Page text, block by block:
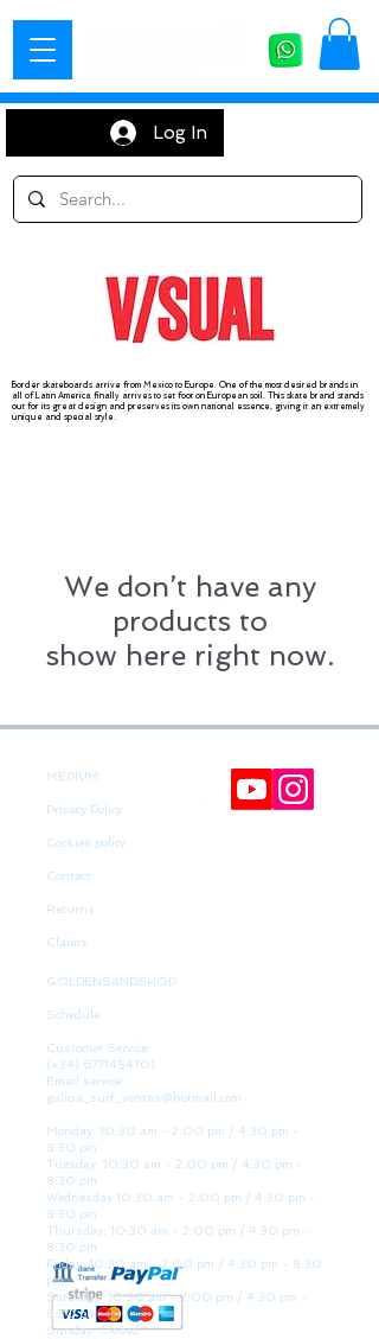
Log In
Border skateboards arrive from Mexico to Europe. One of the most desired brands in
all of Latin America finally arrives to set foot on European soil. This skate brand stands
out for its great design and preserves its own national essence, giving it an extremely
unique and special style.
We don’t have any
products to
show here right now.
MEDIUM
Privacy Policy
Cookies policy
Contact
Returns
Claims
GOLDENSANDSHOP
Schedule
Customer Service:
(+34) 677145470)
Email service:
galicia_surf_ventas@hotmail.com
Monday: 10:30 am - 2:00 pm / 4:30 pm -
8:30 pm
Tuesday: 10:30 am - 2:00 pm / 4:30 pm -
8:30 pm
Wednesday 10:30 am - 2:00 pm / 4:30 pm -
8:30 pm
Thursday: 10:30 am - 2:00 pm / 4:30 pm -
8:30 pm
Friday: 10:30 am - 2:00 pm / 4:30 pm - 8:30
pm
Saturday: 10:30 am - 2:00 pm / 4:30 pm -
8:30 pm
Sunday: Closed